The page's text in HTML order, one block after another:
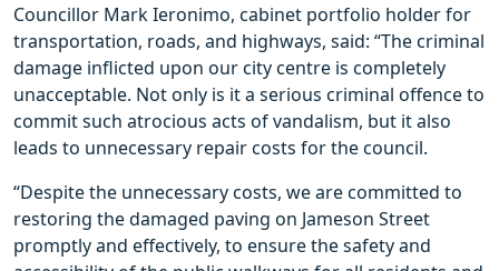
Councillor Mark Ieronimo, cabinet portfolio holder for
transportation, roads, and highways, said: “The criminal
damage inflicted upon our city centre is completely
unacceptable. Not only is it a serious criminal offence to
commit such atrocious acts of vandalism, but it also
leads to unnecessary repair costs for the council.
“Despite the unnecessary costs, we are committed to
restoring the damaged paving on Jameson Street
promptly and effectively, to ensure the safety and